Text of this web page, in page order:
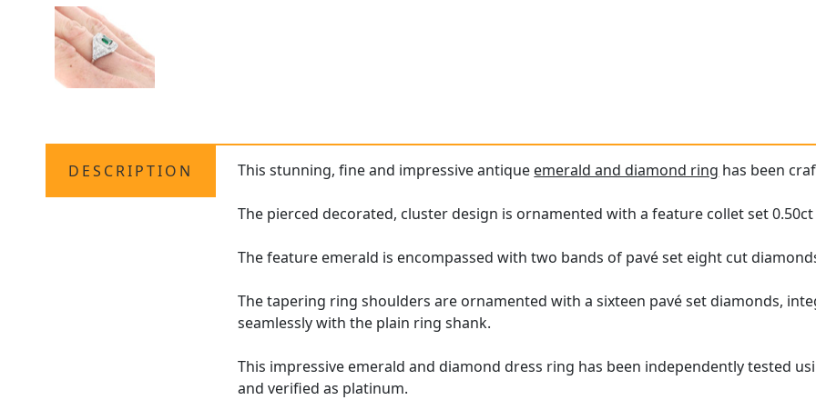
DESCRIPTION This stunning, fine and impressive antique emerald and diamond ring has been
The pierced decorated, cluster design is ornamented with a feature collet set
The feature emerald is encompassed with two bands of pavé set eight cut
The tapering ring shoulders are ornamented with a sixteen pavé set diamonds,
seamlessly with the plain ring shank.
This impressive emerald and diamond dress ring has been independently tested
and verified as platinum.